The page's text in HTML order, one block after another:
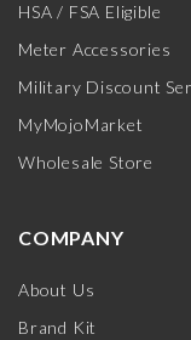
HSA / FSA Eligible
Meter Accessories
Military Discount
MyMojoMarket
Wholesale Store
COMPANY
About Us
Brand Kit